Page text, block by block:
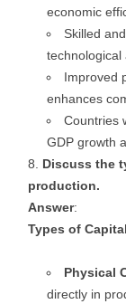
economic
Skilled
technological
Improved
enhances
Countries
GDP growth
Discuss the
production.
Answer:
Types of Capital
Physical
directly in